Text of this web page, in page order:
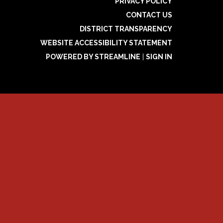
CONTACT US
DISTRICT TRANSPARENCY
WEBSITE ACCESSIBILITY STATEMENT
POWERED BY STREAMLINE
SIGN IN